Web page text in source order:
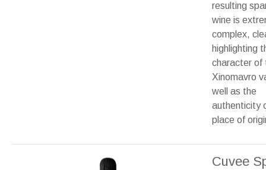
resulting
wine is
complex,
highlighting
character of
Xinomavro
well as the
authenticity
place of
Cuvee